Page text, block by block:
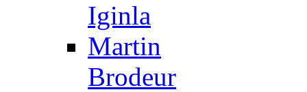
Iginla
Martin
Brodeur